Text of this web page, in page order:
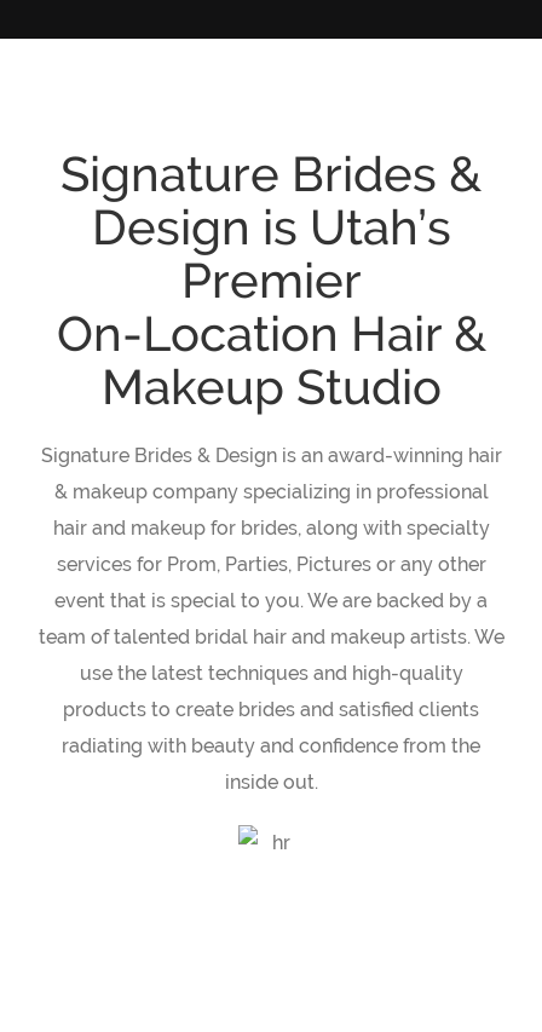
Signature Brides &
Design is Utah’s
Premier
On-Location Hair &
Makeup Studio
Signature Brides & Design is an award-winning hair
& makeup company specializing in professional
hair and makeup for brides, along with specialty
services for Prom, Parties, Pictures or any other
event that is special to you. We are backed by a
team of talented bridal hair and makeup artists. We
use the latest techniques and high-quality
products to create brides and satisfied clients
radiating with beauty and confidence from the
inside out.